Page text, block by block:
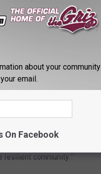
CPR, was made
the next year and a
resilience and
the notifications on so
resilient community.”
about your community
email.
On Facebook